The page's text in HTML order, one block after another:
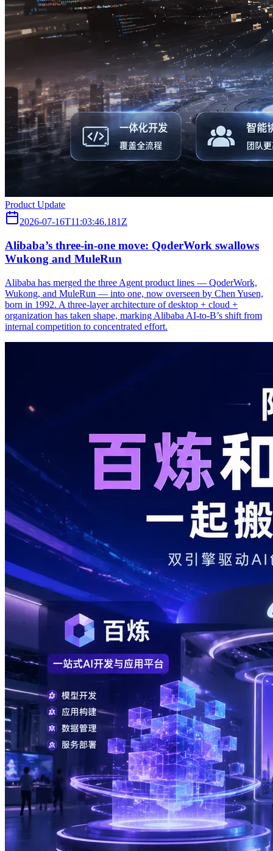
Product Update
2026-07-16T11:03:46.181Z
Alibaba’s three‑in‑one move: QoderWork swallows
Wukong and MuleRun
Alibaba has merged the three Agent product lines — QoderWork,
Wukong, and MuleRun — into one, now overseen by Chen Yusen,
born in 1992. A three-layer architecture of desktop + cloud +
organization has taken shape, marking Alibaba AI-to-B’s shift from
internal competition to concentrated effort.